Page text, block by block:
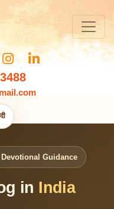
Guidance
in India